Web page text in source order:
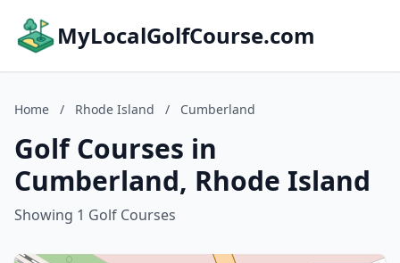
MyLocalGolfCourse.com
Home / Rhode Island / Cumberland
Golf Courses in
Cumberland, Rhode Island
Showing 1 Golf Courses